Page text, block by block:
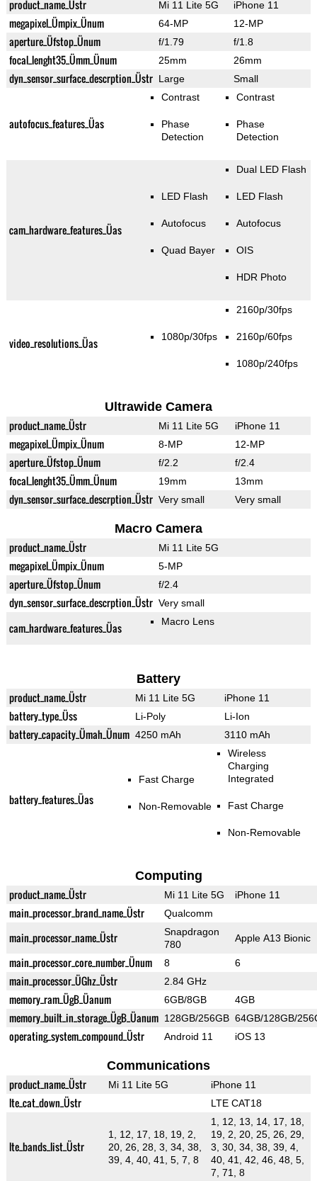
product_name_Üstr Mi 11 Lite 5G iPhone 11
megapixel_Ümpix_Ünum 64-MP 12-MP
aperture_Üfstop_Ünum f/1.79 f/1.8
focal_lenght35_Ümm_Ünum 25mm 26mm
dyn_sensor_surface_descrption_Üstr Large Small
autofocus_features_Üas
Contrast
Phase
Detection
Contrast
Phase
Detection
cam_hardware_features_Üas
LED Flash
Autofocus
Quad Bayer
Dual LED Flash
LED Flash
Autofocus
OIS
HDR Photo
video_resolutions_Üas 1080p/30fps
2160p/30fps
2160p/60fps
1080p/240fps
Ultrawide Camera
product_name_Üstr Mi 11 Lite 5G iPhone 11
megapixel_Ümpix_Ünum 8-MP 12-MP
aperture_Üfstop_Ünum f/2.2 f/2.4
focal_lenght35_Ümm_Ünum 19mm 13mm
dyn_sensor_surface_descrption_Üstr Very small Very small
Macro Camera
product_name_Üstr Mi 11 Lite 5G
megapixel_Ümpix_Ünum 5-MP
aperture_Üfstop_Ünum f/2.4
dyn_sensor_surface_descrption_Üstr Very small
cam_hardware_features_Üas Macro Lens
Battery
product_name_Üstr Mi 11 Lite 5G iPhone 11
battery_type_Üss Li-Poly Li-Ion
battery_capacity_Ümah_Ünum 4250 mAh 3110 mAh
battery_features_Üas
Fast Charge
Non-Removable
Wireless
Charging
Integrated
Fast Charge
Non-Removable
Computing
product_name_Üstr Mi 11 Lite 5G iPhone 11
main_processor_brand_name_Üstr Qualcomm
main_processor_name_Üstr
Snapdragon
780
Apple A13 Bionic
main_processor_core_number_Ünum 8 6
main_processor_ÜGhz_Üstr 2.84 GHz
memory_ram_ÜgB_Üanum 6GB/8GB 4GB
memory_built_in_storage_ÜgB_Üanum 128GB/256GB 64GB/128GB/
operating_system_compound_Üstr Android 11 iOS 13
Communications
product_name_Üstr Mi 11 Lite 5G iPhone 11
lte_cat_down_Üstr LTE CAT18
lte_bands_list_Üstr
1, 12, 17, 18, 19, 2,
20, 26, 28, 3, 34, 38,
39, 4, 40, 41, 5, 7, 8
1, 12, 13, 14, 17, 18,
19, 2, 20, 25, 26, 29,
3, 30, 34, 38, 39, 4,
40, 41, 42, 46, 48, 5,
7, 71, 8